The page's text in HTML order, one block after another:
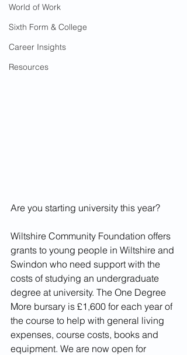
World of Work
Sixth Form & College
Career Insights
Resources
Are you starting university this year?
Wiltshire Community Foundation offers
grants to young people in Wiltshire and
Swindon who need support with the
costs of studying an undergraduate
degree at university. The One Degree
More bursary is £1,600 for each year of
the course to help with general living
expenses, course costs, books and
equipment. We are now open for